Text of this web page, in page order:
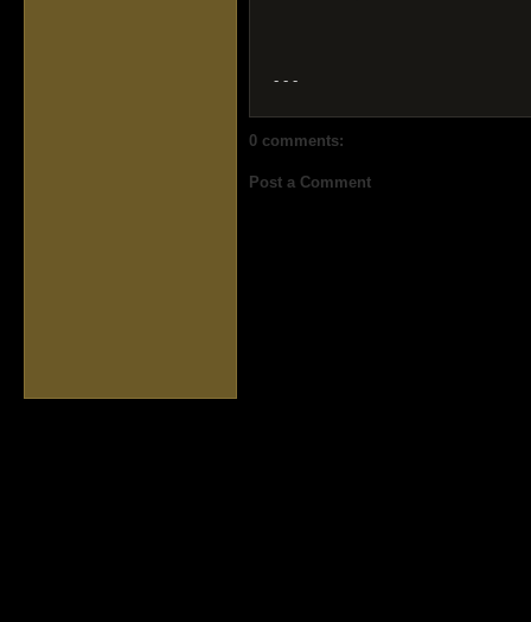
- - -
0 comments:
Post a Comment